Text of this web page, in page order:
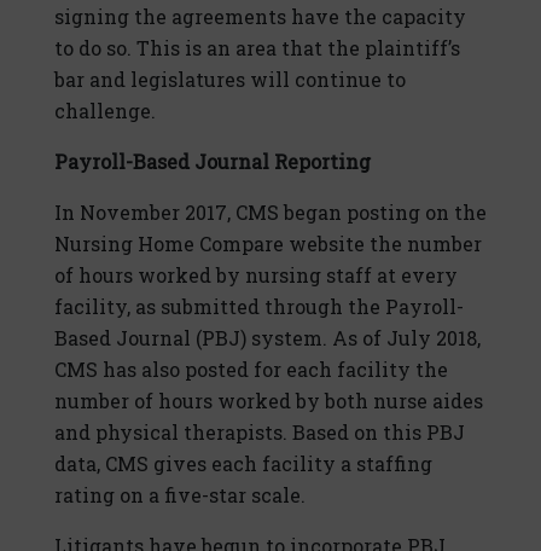
signing the agreements have the capacity
to do so. This is an area that the plaintiff’s
bar and legislatures will continue to
challenge.
Payroll-Based Journal Reporting
In November 2017, CMS began posting on the
Nursing Home Compare website the number
of hours worked by nursing staff at every
facility, as submitted through the Payroll-
Based Journal (PBJ) system. As of July 2018,
CMS has also posted for each facility the
number of hours worked by both nurse aides
and physical therapists. Based on this PBJ
data, CMS gives each facility a staffing
rating on a five-star scale.